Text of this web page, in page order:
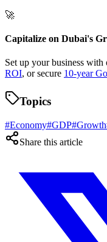
🚀
Capitalize on Dubai's
Set up your business with
ROI, or secure 10-year
Topics
#Economy#GDP#Growth
Share this article